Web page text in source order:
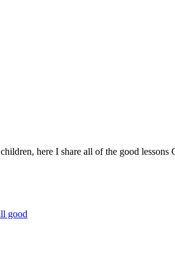
here I share all of the good lessons